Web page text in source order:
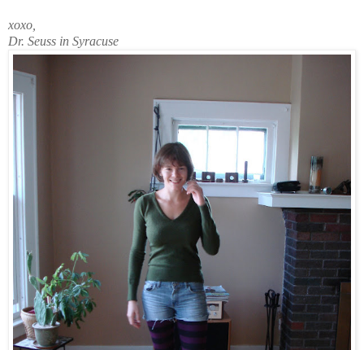
xoxo,
Dr. Seuss in Syracuse